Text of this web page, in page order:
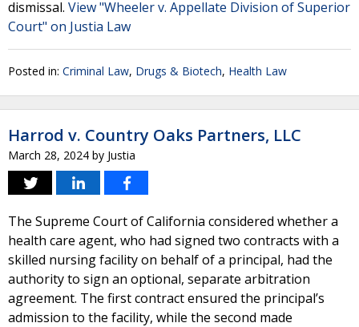
dismissal. View "Wheeler v. Appellate Division of Superior
Court" on Justia Law
Posted in: Criminal Law, Drugs & Biotech, Health Law
Harrod v. Country Oaks Partners, LLC
March 28, 2024 by Justia
The Supreme Court of California considered whether a
health care agent, who had signed two contracts with a
skilled nursing facility on behalf of a principal, had the
authority to sign an optional, separate arbitration
agreement. The first contract ensured the principal’s
admission to the facility, while the second made